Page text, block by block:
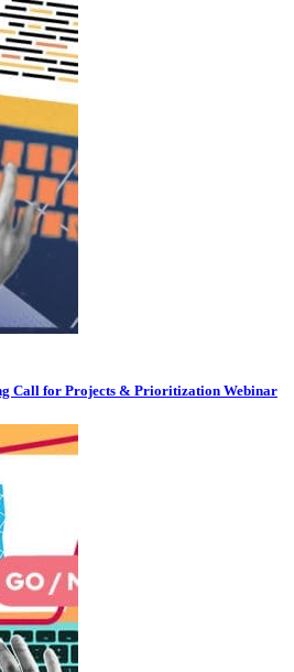
Call for Projects & Prioritization Webinar